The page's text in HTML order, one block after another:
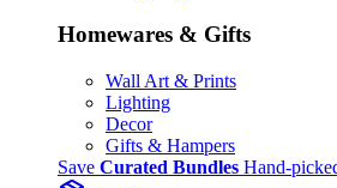
Homewares & Gifts
Wall Art & Prints
Lighting
Decor
Gifts & Hampers
Save Curated Bundles Hand-